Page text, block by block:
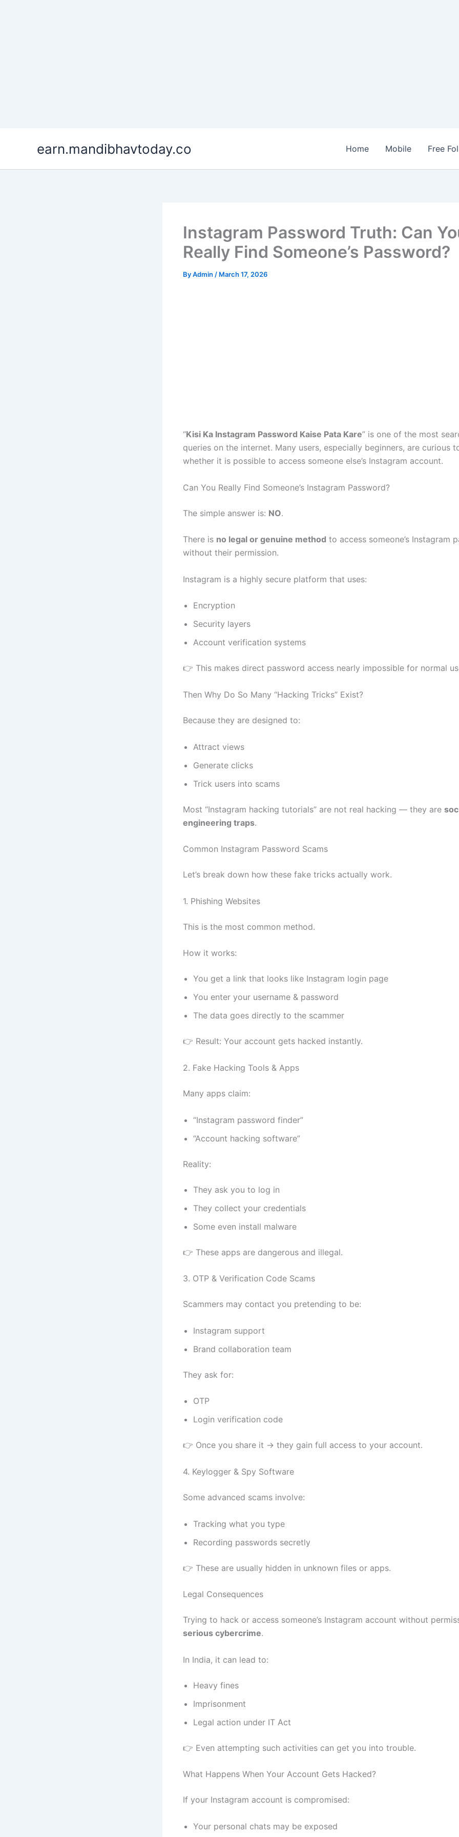
earn.mandibhavtoday.co Home Mobile Free
Instagram Password Truth: Can
Really Find Someone’s Password?
ByAdmin / March 17, 2026
“Kisi Ka Instagram Password Kaise Pata Kare” is one of the most
queries on the internet. Many users, especially beginners, are curious
whether it is possible to access someone else’s Instagram account.
Can You Really Find Someone’s Instagram Password?
The simple answer is: NO.
There is no legal or genuine method to access someone’s Instagram
without their permission.
Instagram is a highly secure platform that uses:
Encryption
Security layers
Account verification systems
👉 This makes direct password access nearly impossible for normal
Then Why Do So Many “Hacking Tricks” Exist?
Because they are designed to:
Attract views
Generate clicks
Trick users into scams
Most “Instagram hacking tutorials” are not real hacking — they are
engineering traps.
Common Instagram Password Scams
Let’s break down how these fake tricks actually work.
1. Phishing Websites
This is the most common method.
How it works:
You get a link that looks like Instagram login page
You enter your username & password
The data goes directly to the scammer
👉 Result: Your account gets hacked instantly.
2. Fake Hacking Tools & Apps
Many apps claim:
“Instagram password finder”
“Account hacking software”
Reality:
They ask you to log in
They collect your credentials
Some even install malware
👉 These apps are dangerous and illegal.
3. OTP & Verification Code Scams
Scammers may contact you pretending to be:
Instagram support
Brand collaboration team
They ask for:
OTP
Login verification code
👉 Once you share it → they gain full access to your account.
4. Keylogger & Spy Software
Some advanced scams involve:
Tracking what you type
Recording passwords secretly
👉 These are usually hidden in unknown files or apps.
Legal Consequences
Trying to hack or access someone’s Instagram account without
serious cybercrime.
In India, it can lead to:
Heavy fines
Imprisonment
Legal action under IT Act
👉 Even attempting such activities can get you into trouble.
What Happens When Your Account Gets Hacked?
If your Instagram account is compromised:
Your personal chats may be exposed